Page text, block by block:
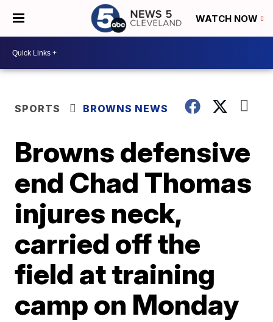
WATCH NOW
SPORTS BROWNS NEWS
Browns defensive
end Chad Thomas
injures neck,
carried off the
field at training
camp on Monday